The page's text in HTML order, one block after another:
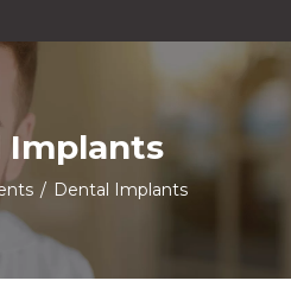
Implants
/ Dental Implants